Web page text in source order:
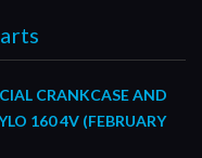
CRANKCASE AND
160 4V (FEBRUARY